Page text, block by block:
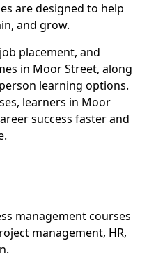
are designed to help
and grow.
placement, and
in Moor Street, along
learning options.
learners in Moor
success faster and
management courses
management, HR,